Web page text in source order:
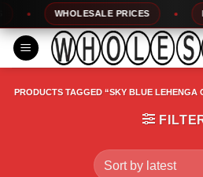
to
content
WHOLESALE PRICES
PRODUCTS TAGGED “SKY BLUE